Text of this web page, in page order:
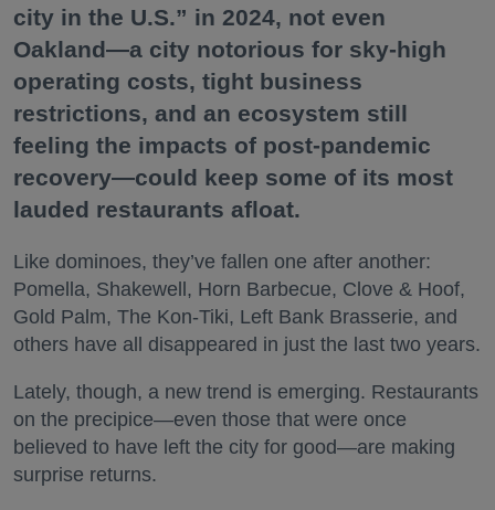
city in the U.S.” in 2024, not even
Oakland—a city notorious for sky-high
operating costs, tight business
restrictions, and an ecosystem still
feeling the impacts of post-pandemic
recovery—could keep some of its most
lauded restaurants afloat.
Like dominoes, they’ve fallen one after another:
Pomella, Shakewell, Horn Barbecue, Clove & Hoof,
Gold Palm, The Kon-Tiki, Left Bank Brasserie, and
others have all disappeared in just the last two years.
Lately, though, a new trend is emerging. Restaurants
on the precipice—even those that were once
believed to have left the city for good—are making
surprise returns.